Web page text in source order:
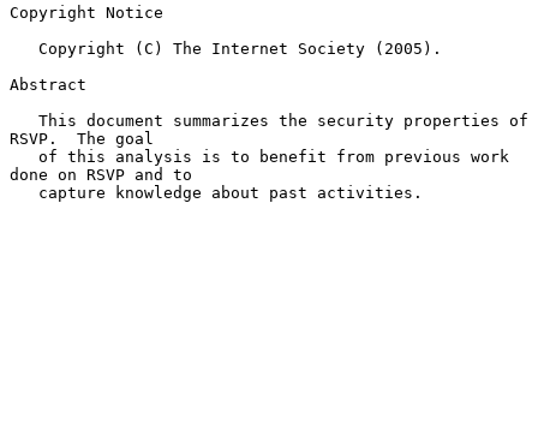
Copyright Notice
Abstract
RSVP.  The goal
done on RSVP and to